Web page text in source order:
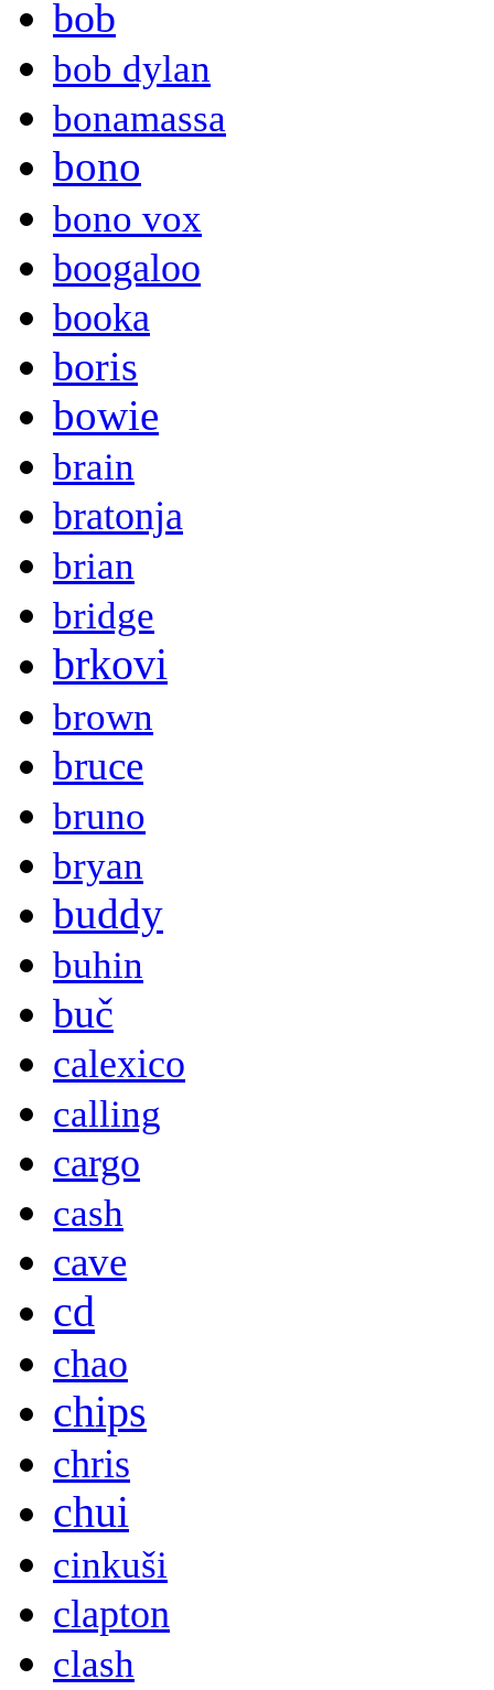
bob
bob dylan
bonamassa
bono
bono vox
boogaloo
booka
boris
bowie
brain
bratonja
brian
bridge
brkovi
brown
bruce
bruno
bryan
buddy
buhin
buč
calexico
calling
cargo
cash
cave
cd
chao
chips
chris
chui
cinkuši
clapton
clash